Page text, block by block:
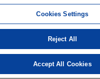
Cookies Settings
Reject All
Accept All Cookies